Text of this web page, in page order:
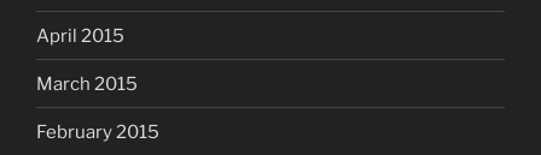
April 2015
March 2015
February 2015